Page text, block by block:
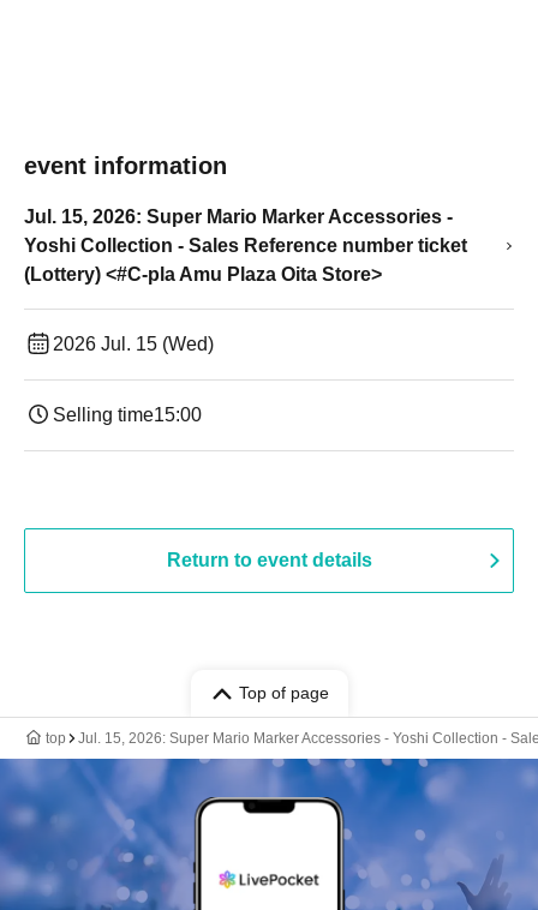
event information
Jul. 15, 2026: Super Mario Marker Accessories -
Yoshi Collection - Sales Reference number ticket
(Lottery) <#C-pla Amu Plaza Oita Store>
2026 Jul. 15 (Wed)
Selling time15:00
Return to event details
Top of page
top Jul. 15, 2026: Super Mario Marker Accessories - Yoshi Collection -